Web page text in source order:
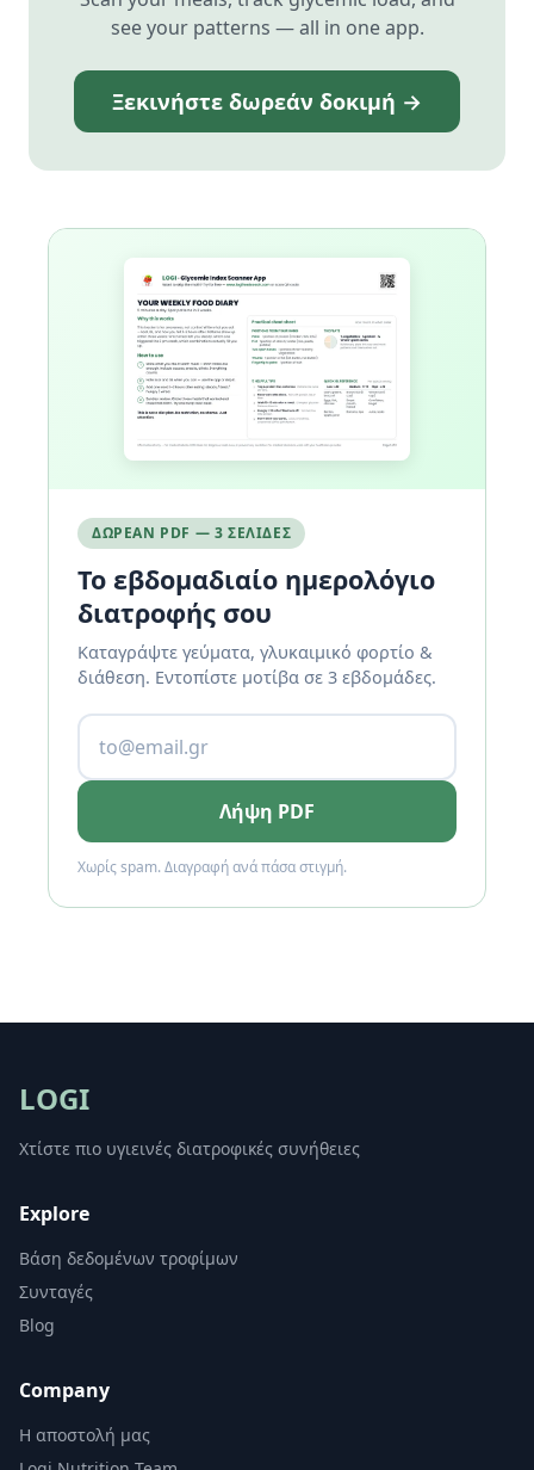
see your patterns — all in one app.
Ξεκινήστε δωρεάν δοκιμή →
ΔΩΡΕΆΝ PDF — 3 ΣΕΛΊΔΕΣ
Το εβδομαδιαίο ημερολόγιο
διατροφής σου
Καταγράψτε γεύματα, γλυκαιμικό φορτίο &
διάθεση. Εντοπίστε μοτίβα σε 3 εβδομάδες.
Λήψη PDF
Χωρίς spam. Διαγραφή ανά πάσα στιγμή.
LOGI
Χτίστε πιο υγιεινές διατροφικές συνήθειες
Explore
Βάση δεδομένων τροφίμων
Συνταγές
Blog
Company
Η αποστολή μας